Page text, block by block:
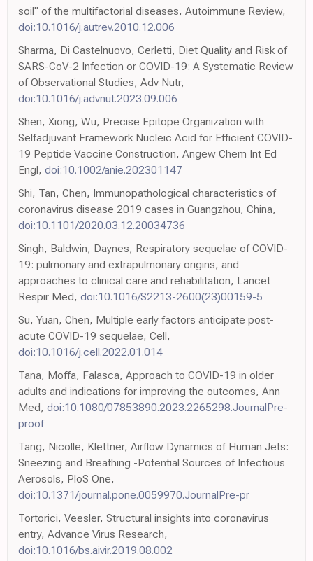
soil" of the multifactorial diseases, Autoimmune Review,
doi:10.1016/j.autrev.2010.12.006
Sharma, Di Castelnuovo, Cerletti, Diet Quality and Risk of
SARS-CoV-2 Infection or COVID-19: A Systematic Review
of Observational Studies, Adv Nutr,
doi:10.1016/j.advnut.2023.09.006
Shen, Xiong, Wu, Precise Epitope Organization with
Selfadjuvant Framework Nucleic Acid for Efficient COVID-
19 Peptide Vaccine Construction, Angew Chem Int Ed
Engl, doi:10.1002/anie.202301147
Shi, Tan, Chen, Immunopathological characteristics of
coronavirus disease 2019 cases in Guangzhou, China,
doi:10.1101/2020.03.12.20034736
Singh, Baldwin, Daynes, Respiratory sequelae of COVID-
19: pulmonary and extrapulmonary origins, and
approaches to clinical care and rehabilitation, Lancet
Respir Med, doi:10.1016/S2213-2600(23)00159-5
Su, Yuan, Chen, Multiple early factors anticipate post-
acute COVID-19 sequelae, Cell,
doi:10.1016/j.cell.2022.01.014
Tana, Moffa, Falasca, Approach to COVID-19 in older
adults and indications for improving the outcomes, Ann
Med, doi:10.1080/07853890.2023.2265298.JournalPre-
proof
Tang, Nicolle, Klettner, Airflow Dynamics of Human Jets:
Sneezing and Breathing -Potential Sources of Infectious
Aerosols, PloS One,
doi:10.1371/journal.pone.0059970.JournalPre-pr
Tortorici, Veesler, Structural insights into coronavirus
entry, Advance Virus Research,
doi:10.1016/bs.aivir.2019.08.002